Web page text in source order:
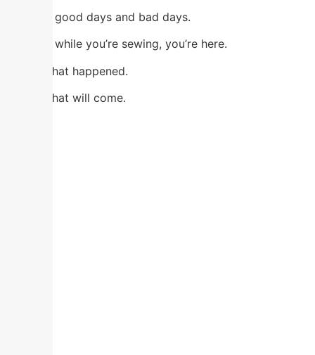
Through good days and bad days.
Because while you’re sewing, you’re here.
Not in what happened.
Not in what will come.